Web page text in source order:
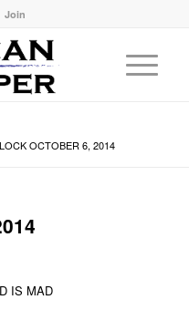
Join
LOCK OCTOBER 6, 2014
IS MAD